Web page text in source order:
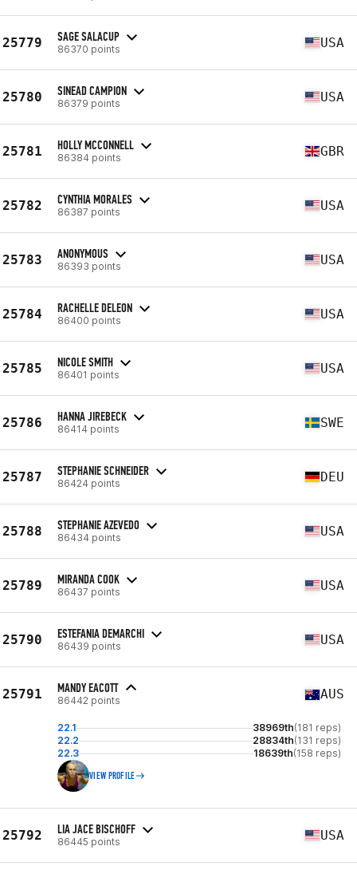
25779 SAGE SALACUP
86370 points USA
25780 SINEAD CAMPION
86379 points USA
25781 HOLLY MCCONNELL
86384 points GBR
25782 CYNTHIA MORALES
86387 points USA
25783 ANONYMOUS
86393 points USA
25784 RACHELLE DELEON
86400 points USA
25785 NICOLE SMITH
86401 points USA
25786 HANNA JIREBECK
86414 points SWE
25787 STEPHANIE SCHNEIDER
86424 points DEU
25788 STEPHANIE AZEVEDO
86434 points USA
25789 MIRANDA COOK
86437 points USA
25790 ESTEFANIA DEMARCHI
86439 points USA
25791 MANDY EACOTT
86442 points AUS
22.1 38969th(181 reps)
22.2
28834th(131 reps)
22.3
18639th(158 reps)
VIEW PROFILE
25792 LIA JACE BISCHOFF
86445 points USA